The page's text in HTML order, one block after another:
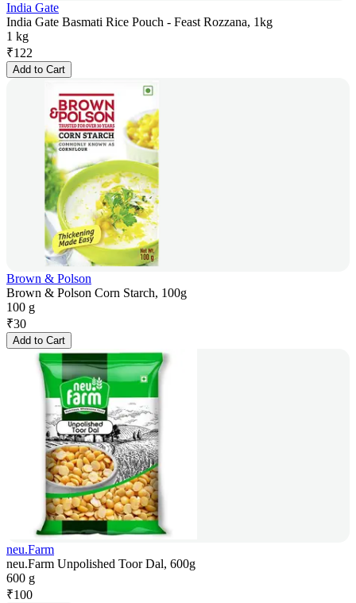
India Gate
India Gate Basmati Rice Pouch - Feast Rozzana, 1kg
1 kg
₹122
Add to Cart
Brown & Polson
Brown & Polson Corn Starch, 100g
100 g
₹30
Add to Cart
neu.Farm
neu.Farm Unpolished Toor Dal, 600g
600 g
₹100